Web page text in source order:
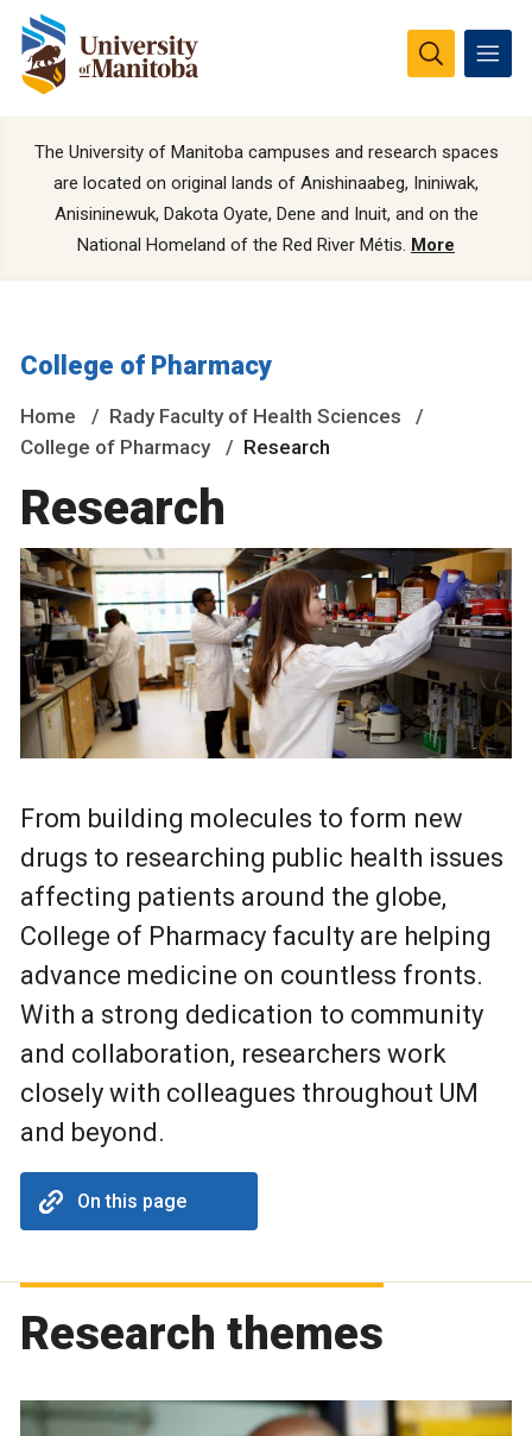
The University of Manitoba campuses and research spaces
are located on original lands of Anishinaabeg, Ininiwak,
Anisininewuk, Dakota Oyate, Dene and Inuit, and on the
National Homeland of the Red River Métis. More
College of Pharmacy
Home
Rady Faculty of Health Sciences
College of Pharmacy
Research
Research
From building molecules to form new
drugs to researching public health issues
affecting patients around the globe,
College of Pharmacy faculty are helping
advance medicine on countless fronts.
With a strong dedication to community
and collaboration, researchers work
closely with colleagues throughout UM
and beyond.
On this page
Research themes